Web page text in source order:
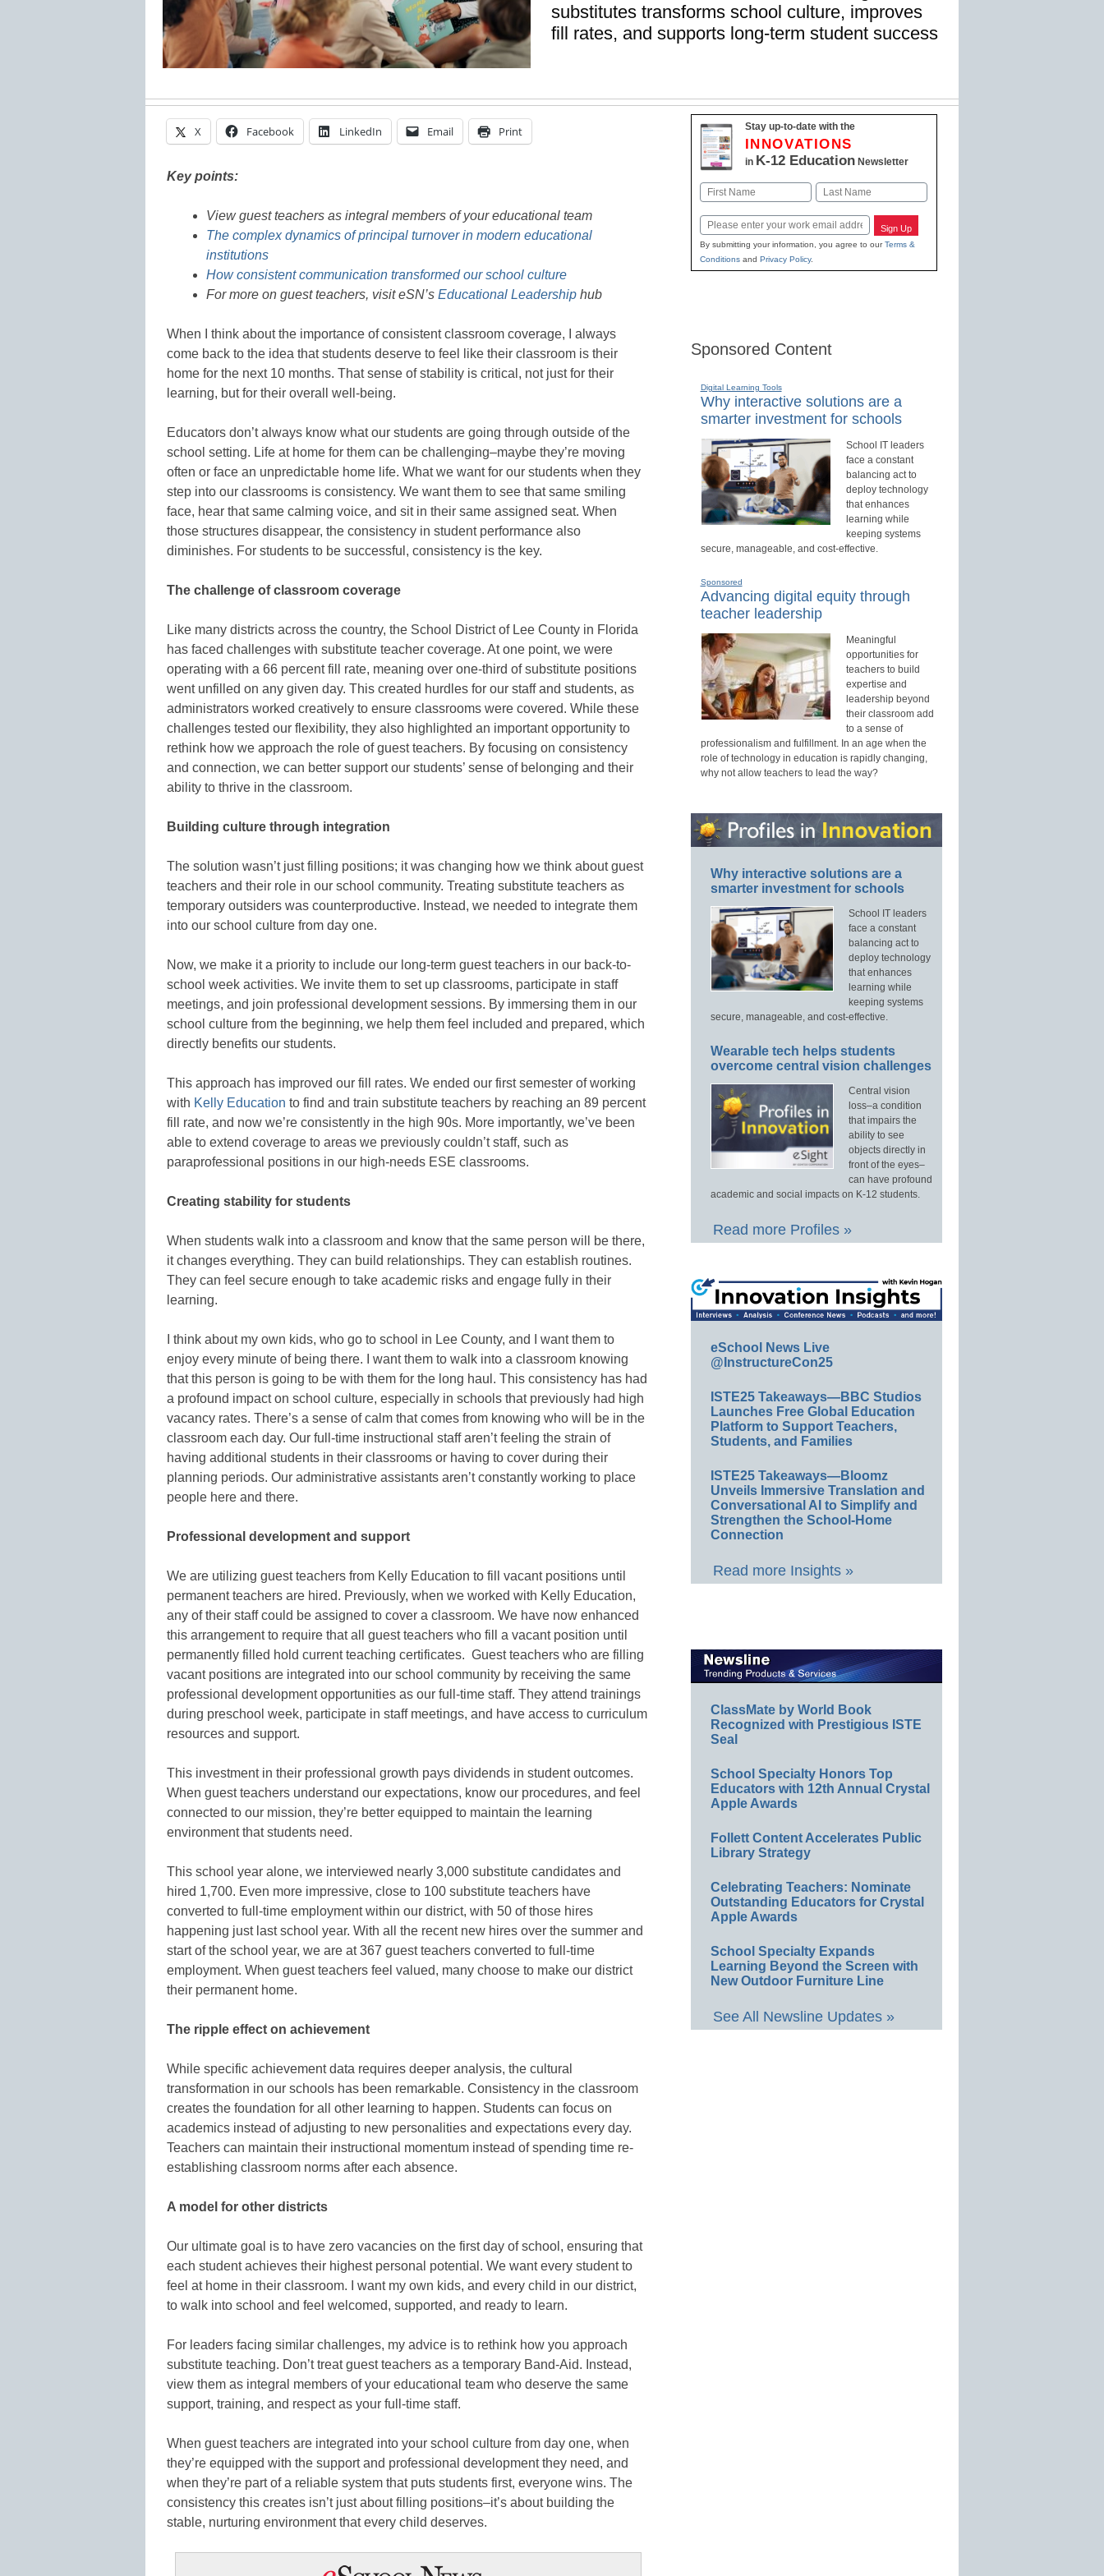
substitutes transforms school culture, improves
fill rates, and supports long-term student success
X Facebook LinkedIn Email Print
Key points:
View guest teachers as integral members of your educational team
The complex dynamics of principal turnover in modern educational
institutions
How consistent communication transformed our school culture
For more on guest teachers, visit eSN’s Educational Leadership hub
When I think about the importance of consistent classroom coverage, I always
come back to the idea that students deserve to feel like their classroom is their
home for the next 10 months. That sense of stability is critical, not just for their
learning, but for their overall well-being.
Educators don’t always know what our students are going through outside of the
school setting. Life at home for them can be challenging–maybe they’re moving
often or face an unpredictable home life. What we want for our students when they
step into our classrooms is consistency. We want them to see that same smiling
face, hear that same calming voice, and sit in their same assigned seat. When
those structures disappear, the consistency in student performance also
diminishes. For students to be successful, consistency is the key.
The challenge of classroom coverage
Like many districts across the country, the School District of Lee County in Florida
has faced challenges with substitute teacher coverage. At one point, we were
operating with a 66 percent fill rate, meaning over one-third of substitute positions
went unfilled on any given day. This created hurdles for our staff and students, as
administrators worked creatively to ensure classrooms were covered. While these
challenges tested our flexibility, they also highlighted an important opportunity to
rethink how we approach the role of guest teachers. By focusing on consistency
and connection, we can better support our students’ sense of belonging and their
ability to thrive in the classroom.
Building culture through integration
The solution wasn’t just filling positions; it was changing how we think about guest
teachers and their role in our school community. Treating substitute teachers as
temporary outsiders was counterproductive. Instead, we needed to integrate them
into our school culture from day one.
Now, we make it a priority to include our long-term guest teachers in our back-to-
school week activities. We invite them to set up classrooms, participate in staff
meetings, and join professional development sessions. By immersing them in our
school culture from the beginning, we help them feel included and prepared, which
directly benefits our students.
This approach has improved our fill rates. We ended our first semester of working
with Kelly Education to find and train substitute teachers by reaching an 89 percent
fill rate, and now we’re consistently in the high 90s. More importantly, we’ve been
able to extend coverage to areas we previously couldn’t staff, such as
paraprofessional positions in our high-needs ESE classrooms.
Creating stability for students
When students walk into a classroom and know that the same person will be there,
it changes everything. They can build relationships. They can establish routines.
They can feel secure enough to take academic risks and engage fully in their
learning.
I think about my own kids, who go to school in Lee County, and I want them to
enjoy every minute of being there. I want them to walk into a classroom knowing
that this person is going to be with them for the long haul. This consistency has had
a profound impact on school culture, especially in schools that previously had high
vacancy rates. There’s a sense of calm that comes from knowing who will be in the
classroom each day. Our full-time instructional staff aren’t feeling the strain of
having additional students in their classrooms or having to cover during their
planning periods. Our administrative assistants aren’t constantly working to place
people here and there.
Professional development and support
We are utilizing guest teachers from Kelly Education to fill vacant positions until
permanent teachers are hired. Previously, when we worked with Kelly Education,
any of their staff could be assigned to cover a classroom. We have now enhanced
this arrangement to require that all guest teachers who fill a vacant position until
permanently filled hold current teaching certificates. Guest teachers who are filling
vacant positions are integrated into our school community by receiving the same
professional development opportunities as our full-time staff. They attend trainings
during preschool week, participate in staff meetings, and have access to curriculum
resources and support.
This investment in their professional growth pays dividends in student outcomes.
When guest teachers understand our expectations, know our procedures, and feel
connected to our mission, they’re better equipped to maintain the learning
environment that students need.
This school year alone, we interviewed nearly 3,000 substitute candidates and
hired 1,700. Even more impressive, close to 100 substitute teachers have
converted to full-time employment within our district, with 50 of those hires
happening just last school year. With all the recent new hires over the summer and
start of the school year, we are at 367 guest teachers converted to full-time
employment. When guest teachers feel valued, many choose to make our district
their permanent home.
The ripple effect on achievement
While specific achievement data requires deeper analysis, the cultural
transformation in our schools has been remarkable. Consistency in the classroom
creates the foundation for all other learning to happen. Students can focus on
academics instead of adjusting to new personalities and expectations every day.
Teachers can maintain their instructional momentum instead of spending time re-
establishing classroom norms after each absence.
A model for other districts
Our ultimate goal is to have zero vacancies on the first day of school, ensuring that
each student achieves their highest personal potential. We want every student to
feel at home in their classroom. I want my own kids, and every child in our district,
to walk into school and feel welcomed, supported, and ready to learn.
For leaders facing similar challenges, my advice is to rethink how you approach
substitute teaching. Don’t treat guest teachers as a temporary Band-Aid. Instead,
view them as integral members of your educational team who deserve the same
support, training, and respect as your full-time staff.
When guest teachers are integrated into your school culture from day one, when
they’re equipped with the support and professional development they need, and
when they’re part of a reliable system that puts students first, everyone wins. The
consistency this creates isn’t just about filling positions–it’s about building the
stable, nurturing environment that every child deserves.
Stay up-to-date with the
INNOVATIONS
in K-12 EducationNewsletter
Name
Email Sign Up
By submitting your information, you agree to ourTerms &
Conditionsand Privacy Policy.
Sponsored Content
Digital Learning Tools
Why interactive solutions are a
smarter investment for schools
School IT leaders
face a constant
balancing act to
deploy technology
that enhances
learning while
keeping systems
secure, manageable, and cost-effective.
Sponsored
Advancing digital equity through
teacher leadership
Meaningful
opportunities for
teachers to build
expertise and
leadership beyond
their classroom add
to a sense of
professionalism and fulfillment. In an age when the
role of technology in education is rapidly changing,
why not allow teachers to lead the way?
Why interactive solutions are a
smarter investment for schools
School IT leaders
face a constant
balancing act to
deploy technology
that enhances
learning while
keeping systems
secure, manageable, and cost-effective.
Wearable tech helps students
overcome central vision challenges
Central vision
loss–a condition
that impairs the
ability to see
objects directly in
front of the eyes–
can have profound
academic and social impacts on K-12 students.
Read more Profiles »
eSchool News Live
@InstructureCon25
ISTE25 Takeaways—BBC Studios
Launches Free Global Education
Platform to Support Teachers,
Students, and Families
ISTE25 Takeaways—Bloomz
Unveils Immersive Translation and
Conversational AI to Simplify and
Strengthen the School-Home
Connection
Read more Insights »
ClassMate by World Book
Recognized with Prestigious ISTE
Seal
School Specialty Honors Top
Educators with 12th Annual Crystal
Apple Awards
Follett Content Accelerates Public
Library Strategy
Celebrating Teachers: Nominate
Outstanding Educators for Crystal
Apple Awards
School Specialty Expands
Learning Beyond the Screen with
New Outdoor Furniture Line
See All Newsline Updates »